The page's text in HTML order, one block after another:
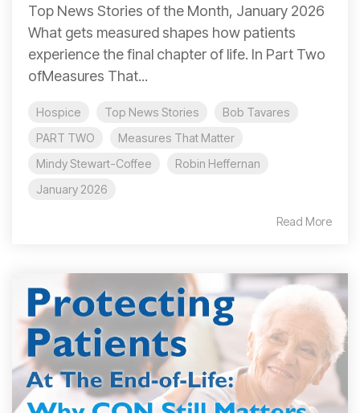
Top News Stories of the Month, January 2026
What gets measured shapes how patients
experience the final chapter of life. In Part Two
ofMeasures That...
Hospice Top News Stories
Bob Tavares
PART TWO
Measures That Matter
Mindy Stewart-Coffee
Robin Heffernan
January 2026
Read More